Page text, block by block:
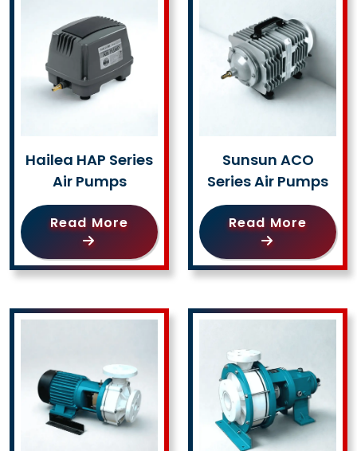
Hailea HAP Series
Air Pumps
Read More
Sunsun ACO
Series Air Pumps
Read More